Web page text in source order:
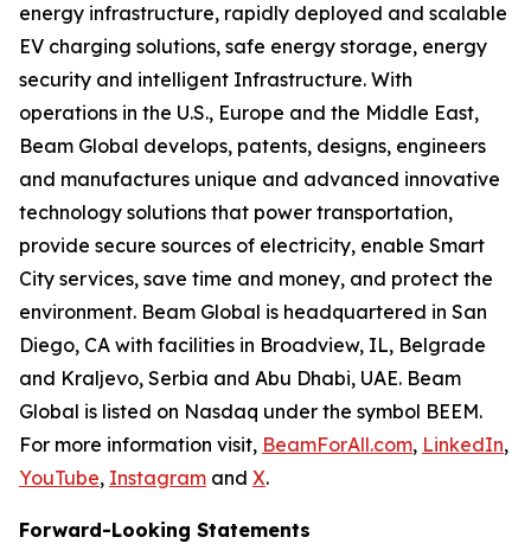
energy infrastructure, rapidly deployed and scalable
EV charging solutions, safe energy storage, energy
security and intelligent Infrastructure. With
operations in the U.S., Europe and the Middle East,
Beam Global develops, patents, designs, engineers
and manufactures unique and advanced innovative
technology solutions that power transportation,
provide secure sources of electricity, enable Smart
City services, save time and money, and protect the
environment. Beam Global is headquartered in San
Diego, CA with facilities in Broadview, IL, Belgrade
and Kraljevo, Serbia and Abu Dhabi, UAE. Beam
Global is listed on Nasdaq under the symbol BEEM.
For more information visit, BeamForAll.com, LinkedIn,
YouTube, Instagram and X.
Forward-Looking Statements